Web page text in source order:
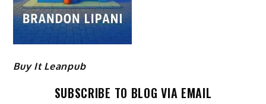
Buy It Leanpub
SUBSCRIBE TO BLOG VIA EMAIL